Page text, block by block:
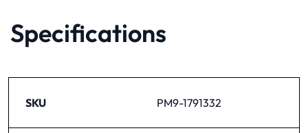
Specifications
SKU PM9-1791332